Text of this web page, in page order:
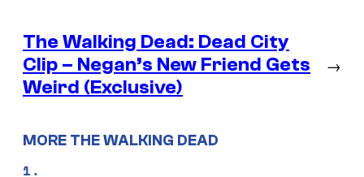
The Walking Dead: Dead City
Clip – Negan’s New Friend Gets
Weird (Exclusive)
→
MORE THE WALKING DEAD